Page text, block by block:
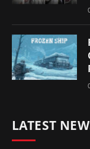
LATEST